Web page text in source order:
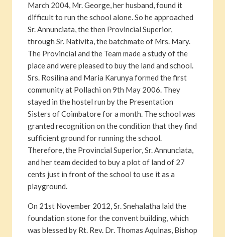
March 2004, Mr. George, her husband, found it
difficult to run the school alone. So he approached
Sr. Annunciata, the then Provincial Superior,
through Sr. Nativita, the batchmate of Mrs. Mary.
The Provincial and the Team made a study of the
place and were pleased to buy the land and school.
Srs. Rosilina and Maria Karunya formed the first
community at Pollachi on 9th May 2006. They
stayed in the hostel run by the Presentation
Sisters of Coimbatore for a month. The school was
granted recognition on the condition that they find
sufficient ground for running the school.
Therefore, the Provincial Superior, Sr. Annunciata,
and her team decided to buy a plot of land of 27
cents just in front of the school to use it as a
playground.
On 21st November 2012, Sr. Snehalatha laid the
foundation stone for the convent building, which
was blessed by Rt. Rev. Dr. Thomas Aquinas, Bishop